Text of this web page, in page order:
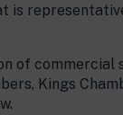
is
of
Kings